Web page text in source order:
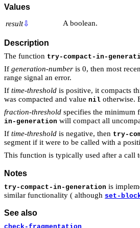
Values
result⇩ A boolean.
Description
The function try-compact-in-
If generation-number is 0, then most
range signal an error.
If time-threshold is positive, it compacts
was compacted and value nil otherwise.
fraction-threshold specifies the minimum
in-generation will compact all
If time-threshold is negative, then try-
segment if it were to be called with a
This function is typically used after a call
Notes
try-compact-in-generation is
similar functionality ( although set-
See also